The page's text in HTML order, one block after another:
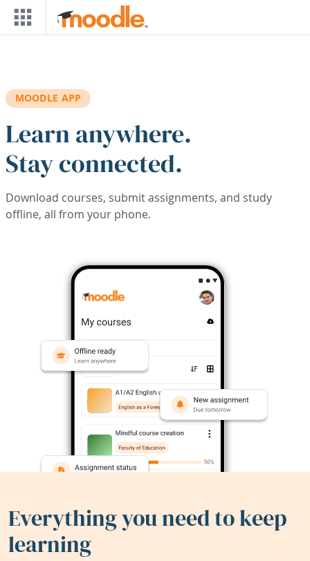
Skip to main content
MOODLE APP
Learn anywhere.
Stay connected.
Download courses, submit assignments, and study
offline, all from your phone.
Everything you need to keep
learning